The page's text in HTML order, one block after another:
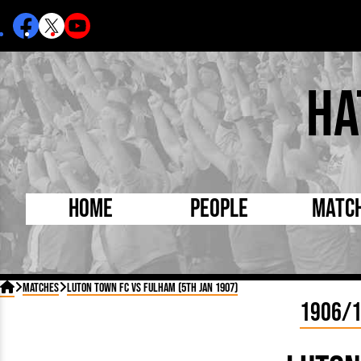
Home People
Born Today
Debuted Today
On
FA
 Matches Luton Town FC vs Fulham (5th Jan 1907)
1906/